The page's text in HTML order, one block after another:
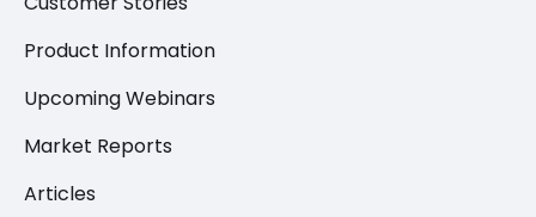
Product Information
Upcoming Webinars
Market Reports
Articles